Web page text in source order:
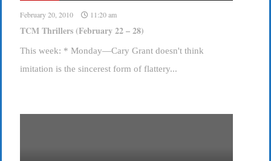
February 20, 2010 11:20 am
TCM Thrillers (February 22 – 28)
This week: * Monday—Cary Grant doesn't think
imitation is the sincerest form of flattery...